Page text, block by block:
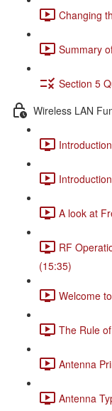
Changing
Summary
Section 5
Wireless LAN
A look at
RF
(15:35)
Welcome
The Rule
Antenna
Antenna